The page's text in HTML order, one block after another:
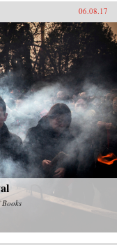
06.08.17
Books